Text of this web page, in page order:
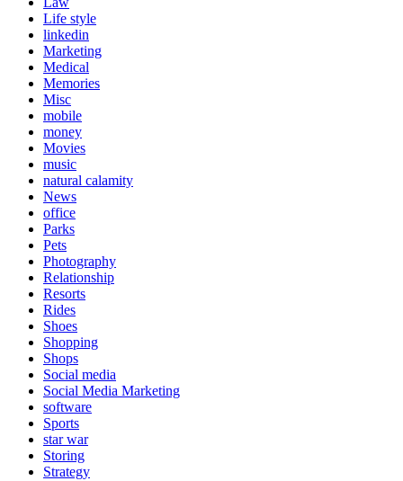
Life style
linkedin
Marketing
Medical
Memories
Misc
mobile
money
Movies
music
natural calamity
News
office
Parks
Pets
Photography
Relationship
Resorts
Rides
Shoes
Shopping
Shops
Social media
Social Media Marketing
software
Sports
star war
Storing
Strategy